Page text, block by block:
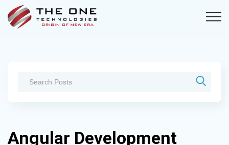
Angular Development